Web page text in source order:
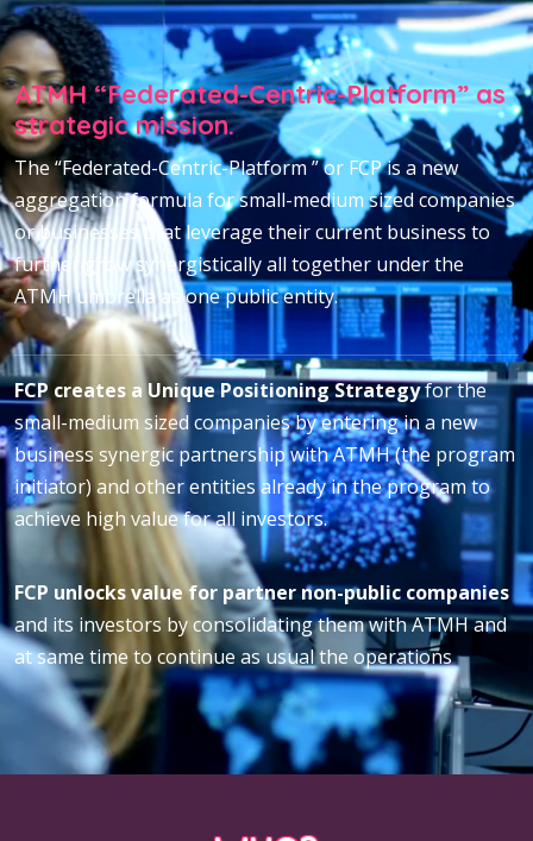
ATMH “Federated-Centric-Platform” as
strategic mission.
The “Federated-Centric-Platform ” or FCP is a new
aggregation formula for small-medium sized companies
or businesses that leverage their current business to
further grow synergistically all together under the
ATMH umbrella as one public entity.
FCP creates a Unique Positioning Strategyfor the
small-medium sized companies by entering in a new
business synergic partnership with ATMH (the program
initiator) and other entities already in the program to
achieve high value for all investors.
FCP unlocks value for partner non-public companies
and its investors by consolidating them with ATMH and
at same time to continue as usual the operations